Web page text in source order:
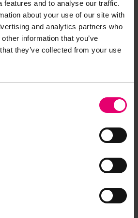
features and to analyse our traffic.
about your use of our site with
and analytics partners who
information that you’ve
they’ve collected from your use